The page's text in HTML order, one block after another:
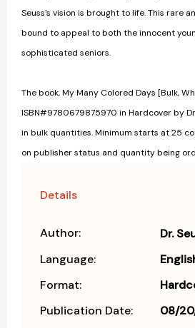
Seuss's vision is brought to life. This rare
bound to appeal to both the innocent
sophisticated seniors.
The book, My Many Colored Days [Bulk,
ISBN#9780679875970 in Hardcover by
in bulk quantities. Minimum starts at 25
on publisher status and quantity being
Details
Author:
Dr.
Language:
Format:
Publication Date:
08/